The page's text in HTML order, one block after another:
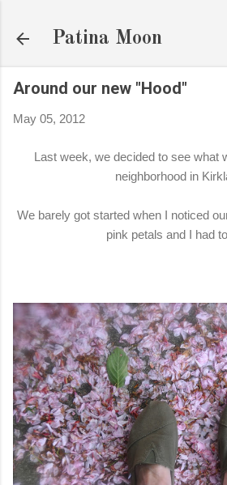
Patina Moon
Around our new "Hood"
May 05, 2012
Last week, we decided to see what
neighborhood in
We barely got started when I noticed
pink petals and I had